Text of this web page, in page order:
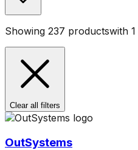
Showing 237 productswith 1
Clear all filters
OutSystems